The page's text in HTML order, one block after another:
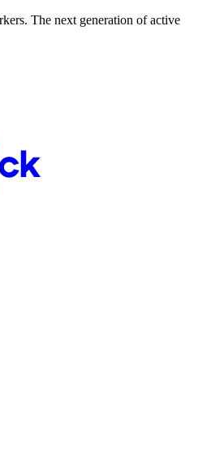
The next generation of active